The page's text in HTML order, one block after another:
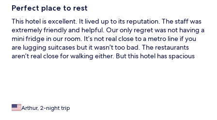
Perfect place to rest
This hotel is excellent. It lived up to its reputation. The staff was
extremely friendly and helpful. Our only regret was not having a
mini fridge in our room. It’s not real close to a metro line if you
are lugging suitcases but it wasn’t too bad. The restaurants
aren’t real close for walking either. But this hotel has spacious
Arthur, 2-night trip